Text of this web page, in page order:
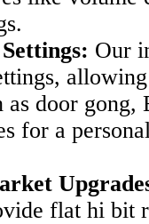
Our
as door gong,
for a
flat hi bit